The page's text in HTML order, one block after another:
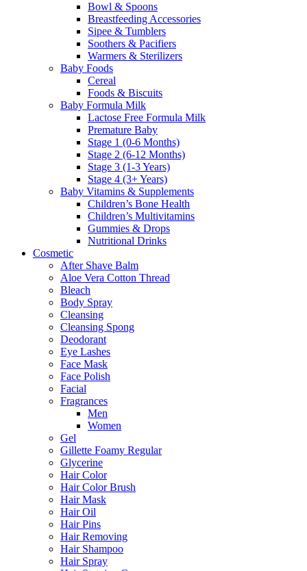
Bowl & Spoons
Breastfeeding Accessories
Sipee & Tumblers
Soothers & Pacifiers
Warmers & Sterilizers
Baby Foods
Cereal
Foods & Biscuits
Baby Formula Milk
Lactose Free Formula Milk
Premature Baby
Stage 1 (0-6 Months)
Stage 2 (6-12 Months)
Stage 3 (1-3 Years)
Stage 4 (3+ Years)
Baby Vitamins & Supplements
Children’s Bone Health
Children’s Multivitamins
Gummies & Drops
Nutritional Drinks
Cosmetic
After Shave Balm
Aloe Vera Cotton Thread
Bleach
Body Spray
Cleansing
Cleansing Spong
Deodorant
Eye Lashes
Face Mask
Face Polish
Facial
Fragrances
Men
Women
Gel
Gillette Foamy Regular
Glycerine
Hair Color
Hair Color Brush
Hair Mask
Hair Oil
Hair Pins
Hair Removing
Hair Shampoo
Hair Spray